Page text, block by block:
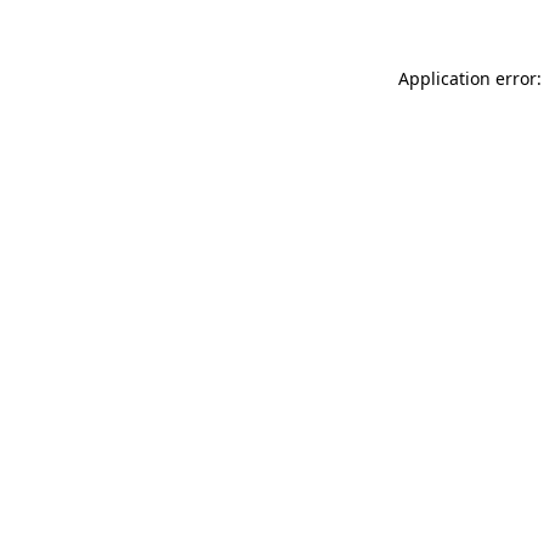
Application